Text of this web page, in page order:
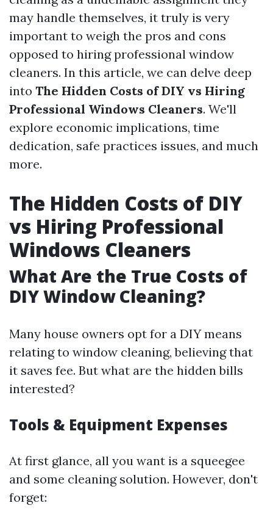
may handle themselves, it truly is very
important to weigh the pros and cons
opposed to hiring professional window
cleaners. In this article, we can delve deep
into The Hidden Costs of DIY vs Hiring
Professional Windows Cleaners. We'll
explore economic implications, time
dedication, safe practices issues, and much
more.
The Hidden Costs of DIY
vs Hiring Professional
Windows Cleaners
What Are the True Costs of
DIY Window Cleaning?
Many house owners opt for a DIY means
relating to window cleaning, believing that
it saves fee. But what are the hidden bills
interested?
Tools & Equipment Expenses
At first glance, all you want is a squeegee
and some cleaning solution. However, don't
forget: